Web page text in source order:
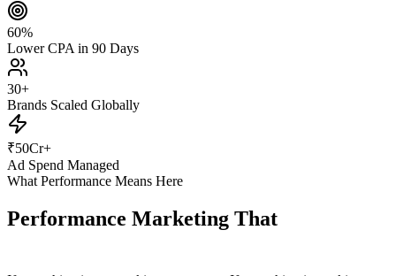
60%
Lower CPA in 90 Days
30+
Brands Scaled Globally
₹50Cr+
Ad Spend Managed
What Performance Means Here
Performance Marketing That